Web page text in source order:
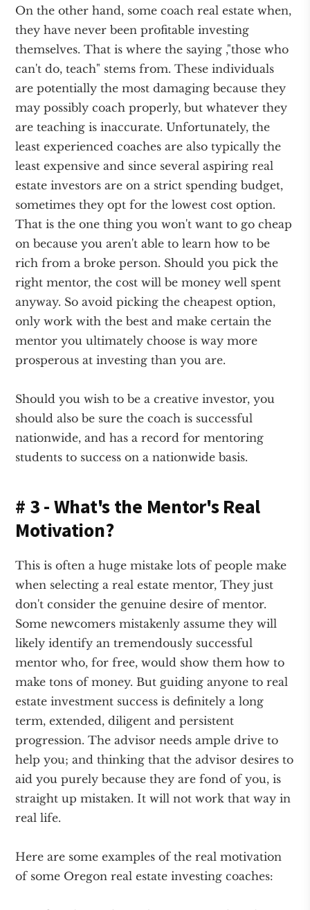
On the other hand, some coach real estate when,
they have never been profitable investing
themselves. That is where the saying ,"those who
can't do, teach" stems from. These individuals
are potentially the most damaging because they
may possibly coach properly, but whatever they
are teaching is inaccurate. Unfortunately, the
least experienced coaches are also typically the
least expensive and since several aspiring real
estate investors are on a strict spending budget,
sometimes they opt for the lowest cost option.
That is the one thing you won't want to go cheap
on because you aren't able to learn how to be
rich from a broke person. Should you pick the
right mentor, the cost will be money well spent
anyway. So avoid picking the cheapest option,
only work with the best and make certain the
mentor you ultimately choose is way more
prosperous at investing than you are.
Should you wish to be a creative investor, you
should also be sure the coach is successful
nationwide, and has a record for mentoring
students to success on a nationwide basis.
# 3 - What's the Mentor's Real
Motivation?
This is often a huge mistake lots of people make
when selecting a real estate mentor, They just
don't consider the genuine desire of mentor.
Some newcomers mistakenly assume they will
likely identify an tremendously successful
mentor who, for free, would show them how to
make tons of money. But guiding anyone to real
estate investment success is definitely a long
term, extended, diligent and persistent
progression. The advisor needs ample drive to
help you; and thinking that the advisor desires to
aid you purely because they are fond of you, is
straight up mistaken. It will not work that way in
real life.
Here are some examples of the real motivation
of some Oregon real estate investing coaches: